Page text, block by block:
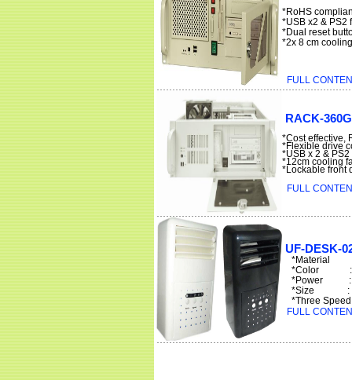
*RoHS
*USB x2 & PS2
*Dual reset
*2x 8 cm
FULL
RACK-
*Cost effective,
*Flexible drive
*USB x 2 &
*12cm cooling
*Lockable front
FULL
UF-DESK-
*Material
*Color :
*Power :
*Size :
*Three Speed
FULL